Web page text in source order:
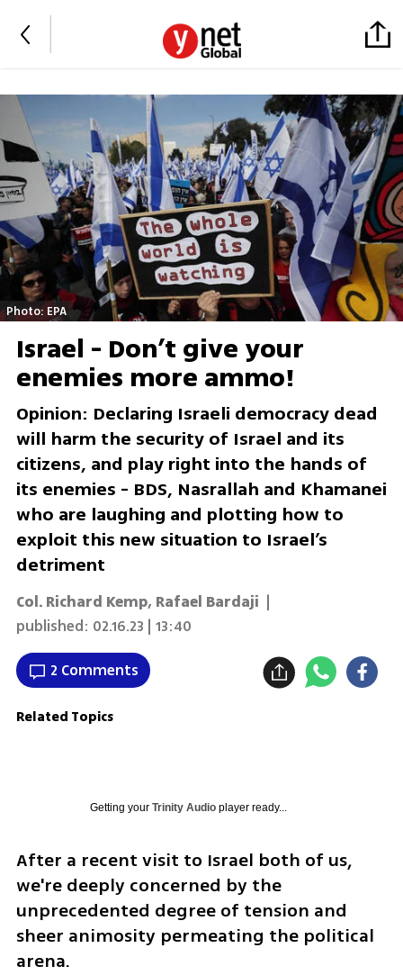
Photo: EPA
Israel - Don’t give your
enemies more ammo!
Opinion: Declaring Israeli democracy dead
will harm the security of Israel and its
citizens, and play right into the hands of
its enemies - BDS, Nasrallah and Khamanei
who are laughing and plotting how to
exploit this new situation to Israel’s
detriment
Col. Richard Kemp, Rafael Bardaji |
published: 02.16.23 | 13:40
2 Comments
Related Topics
Getting your Trinity Audioplayer ready...
After a recent visit to Israel both of us,
we're deeply concerned by the
unprecedented degree of tension and
sheer animosity permeating the political
arena.